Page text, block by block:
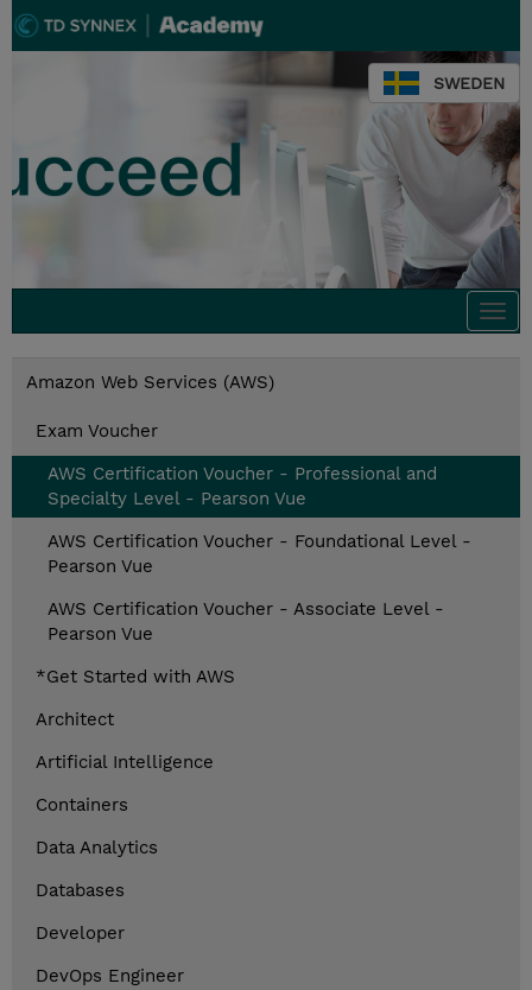
SWEDEN
Amazon Web Services (AWS)
Exam Voucher
AWS Certification Voucher - Professional and
Specialty Level - Pearson Vue
AWS Certification Voucher - Foundational Level -
Pearson Vue
AWS Certification Voucher - Associate Level -
Pearson Vue
*Get Started with AWS
Architect
Artificial Intelligence
Containers
Data Analytics
Databases
Developer
DevOps Engineer